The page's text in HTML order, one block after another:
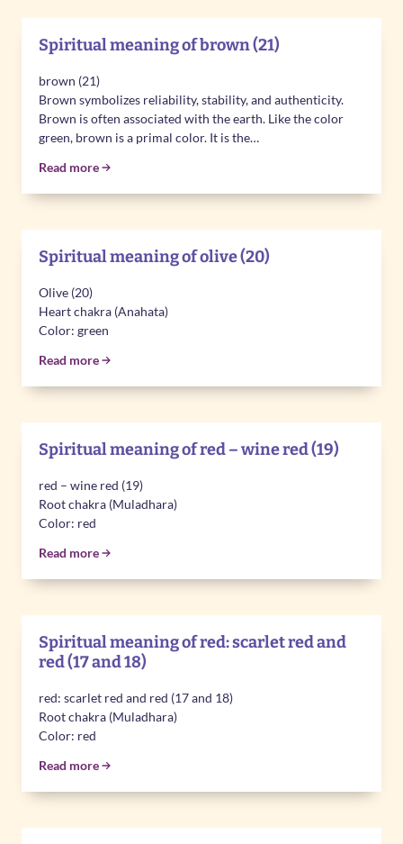
Spiritual meaning of brown (21)
brown (21)
Brown symbolizes reliability, stability, and authenticity.
Brown is often associated with the earth. Like the color
green, brown is a primal color. It is the…
Read more
Spiritual meaning of olive (20)
Olive (20)
Heart chakra (Anahata)
Color: green
Read more
Spiritual meaning of red – wine red (19)
red – wine red (19)
Root chakra (Muladhara)
Color: red
Read more
Spiritual meaning of red: scarlet red and
red (17 and 18)
red: scarlet red and red (17 and 18)
Root chakra (Muladhara)
Color: red
Read more